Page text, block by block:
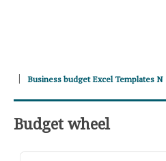
Business budget Excel Templates N
Budget wheel